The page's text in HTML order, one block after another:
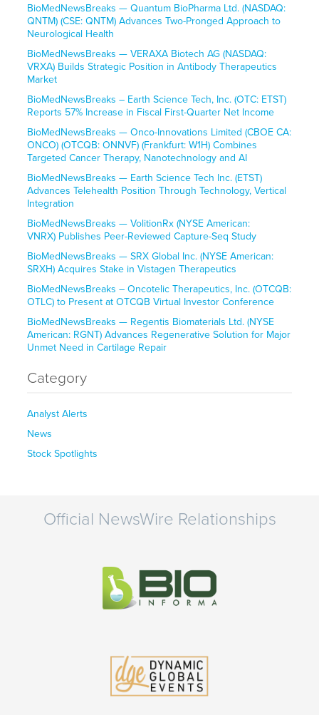
BioMedNewsBreaks — Quantum BioPharma Ltd. (NASDAQ:
QNTM) (CSE: QNTM) Advances Two-Pronged Approach to
Neurological Health
BioMedNewsBreaks — VERAXA Biotech AG (NASDAQ:
VRXA) Builds Strategic Position in Antibody Therapeutics
Market
BioMedNewsBreaks – Earth Science Tech, Inc. (OTC: ETST)
Reports 57% Increase in Fiscal First-Quarter Net Income
BioMedNewsBreaks — Onco-Innovations Limited (CBOE CA:
ONCO) (OTCQB: ONNVF) (Frankfurt: W1H) Combines
Targeted Cancer Therapy, Nanotechnology and AI
BioMedNewsBreaks — Earth Science Tech Inc. (ETST)
Advances Telehealth Position Through Technology, Vertical
Integration
BioMedNewsBreaks — VolitionRx (NYSE American:
VNRX) Publishes Peer-Reviewed Capture-Seq Study
BioMedNewsBreaks — SRX Global Inc. (NYSE American:
SRXH) Acquires Stake in Vistagen Therapeutics
BioMedNewsBreaks – Oncotelic Therapeutics, Inc. (OTCQB:
OTLC) to Present at OTCQB Virtual Investor Conference
BioMedNewsBreaks — Regentis Biomaterials Ltd. (NYSE
American: RGNT) Advances Regenerative Solution for Major
Unmet Need in Cartilage Repair
Category
Analyst Alerts
News
Stock Spotlights
Official NewsWire Relationships